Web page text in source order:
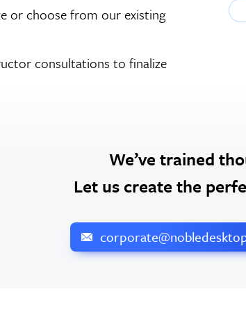
or choose from our existing
consultations to finalize
We’ve trained
Let us create the